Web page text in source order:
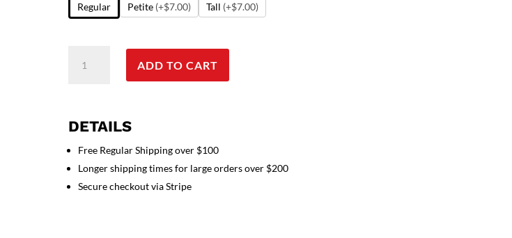
Regular
Petite (+$7.00) Tall (+$7.00)
unisex
with
1
pencil
ADD TO CART
DETAILS
Free Regular Shipping over $100
Longer shipping times for large orders over $200
Secure checkout via Stripe